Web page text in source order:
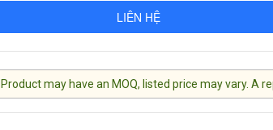
LIÊN HỆ
Product may have an MOQ, listed price may vary. A